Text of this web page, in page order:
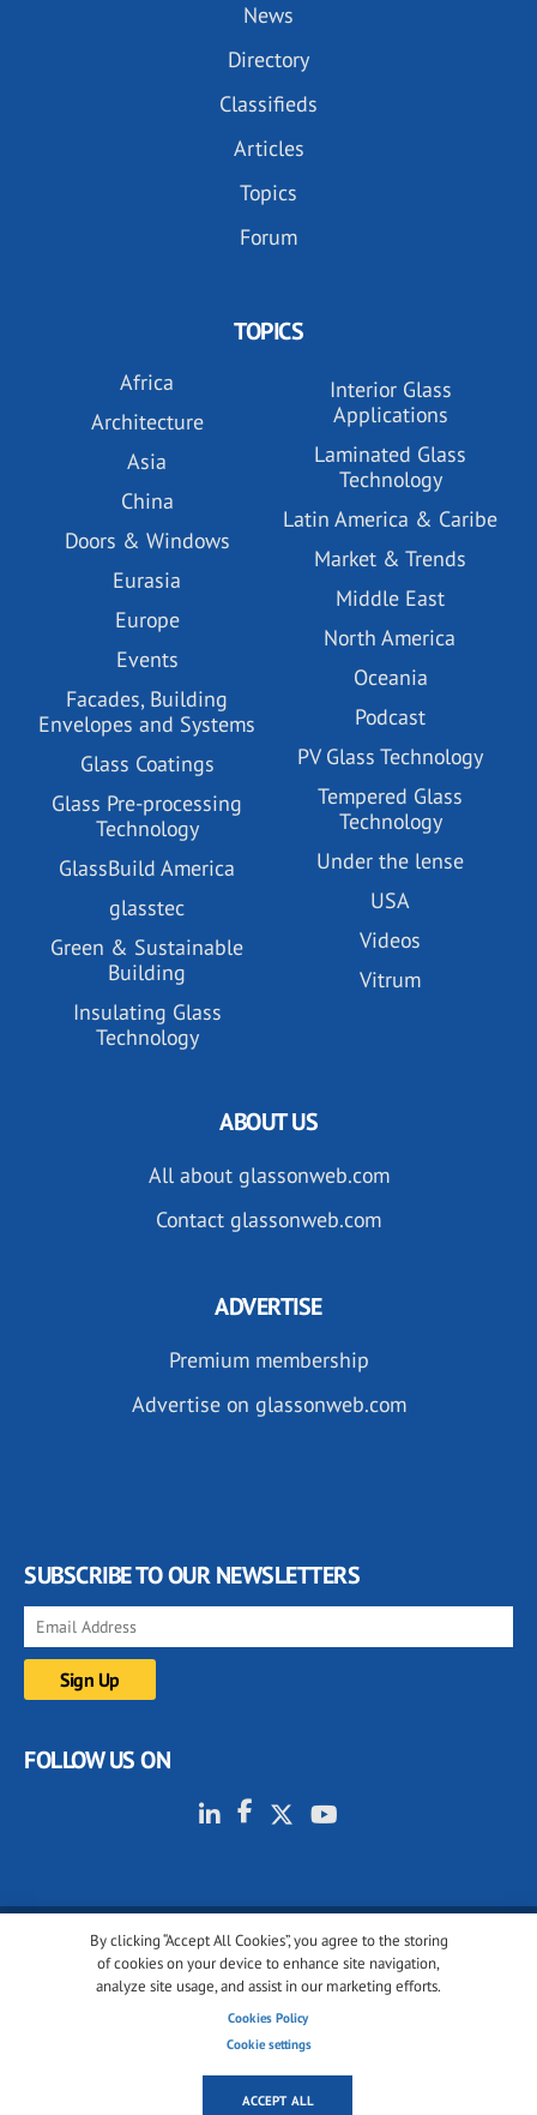
News
Directory
Classifieds
Articles
Topics
Forum
TOPICS
Africa
Architecture
Asia
China
Doors & Windows
Eurasia
Europe
Events
Facades, Building
Envelopes and Systems
Glass Coatings
Glass Pre-processing
Technology
GlassBuild America
glasstec
Green & Sustainable
Building
Insulating Glass
Technology
Interior Glass
Applications
Laminated Glass
Technology
Latin America & Caribe
Market & Trends
Middle East
North America
Oceania
Podcast
PV Glass Technology
Tempered Glass
Technology
Under the lense
USA
Videos
Vitrum
By clicking “Accept All Cookies”, you agree to the storing
of cookies on your device to enhance site navigation,
analyze site usage, and assist in our marketing efforts.
Cookies Policy
Cookie settings
ACCEPT ALL
ABOUT US
All about glassonweb.com
Contact glassonweb.com
ADVERTISE
Premium membership
Advertise on glassonweb.com
SUBSCRIBE TO OUR NEWSLETTERS
FOLLOW US ON
© 2001-2026 glassonweb.com. All rights reserved.
Cookie policy
Terms of use
Cookies settings